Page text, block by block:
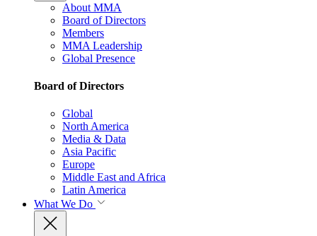
About MMA
Board of Directors
Members
MMA Leadership
Global Presence
Board of Directors
Global
North America
Media & Data
Asia Pacific
Europe
Middle East and Africa
Latin America
What We Do